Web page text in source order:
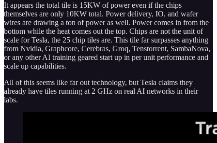
It appears the total tile is 15KW of power even if the chips
themselves are only 10KW total. Power delivery, IO, and wafer
wires are drawing a ton of power as well. Power comes in from the
bottom while the heat comes out the top. Chips are not the unit of
scale for Tesla, the 25 chip tiles are. This tile far surpasses anything
from Nvidia, Graphcore, Cerebras, Groq, Tenstorrent, SambaNova,
or any other AI training geared start up in per unit performance and
scale up capabilities.
All of this seems like far out technology, but Tesla claims they
already have tiles running at 2 GHz on real AI networks in their
labs.